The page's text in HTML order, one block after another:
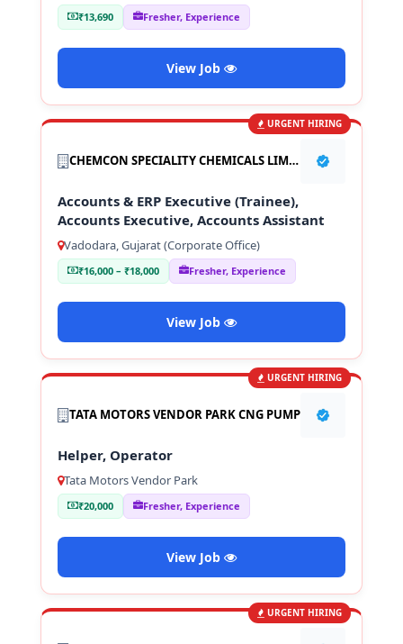
₹13,690 Fresher, Experience
View Job
URGENT HIRING
CHEMCON SPECIALITY CHEMICALS LIMITED
Accounts & ERP Executive (Trainee),
Accounts Executive, Accounts Assistant
Vadodara, Gujarat (Corporate Office)
₹16,000 – ₹18,000 Fresher, Experience
View Job
URGENT HIRING
TATA MOTORS VENDOR PARK CNG PUMP
Helper, Operator
Tata Motors Vendor Park
₹20,000 Fresher, Experience
View Job
URGENT HIRING